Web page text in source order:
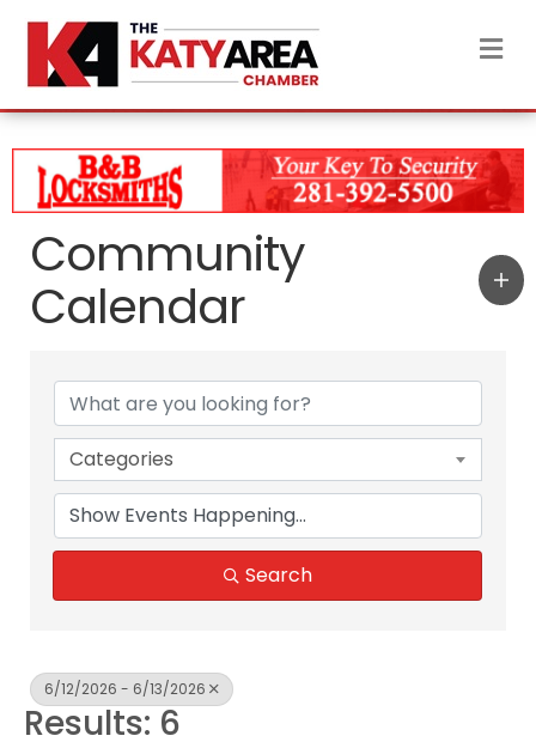
Community
Calendar
Categories
Search
6/12/2026 - 6/13/2026
Results: 6